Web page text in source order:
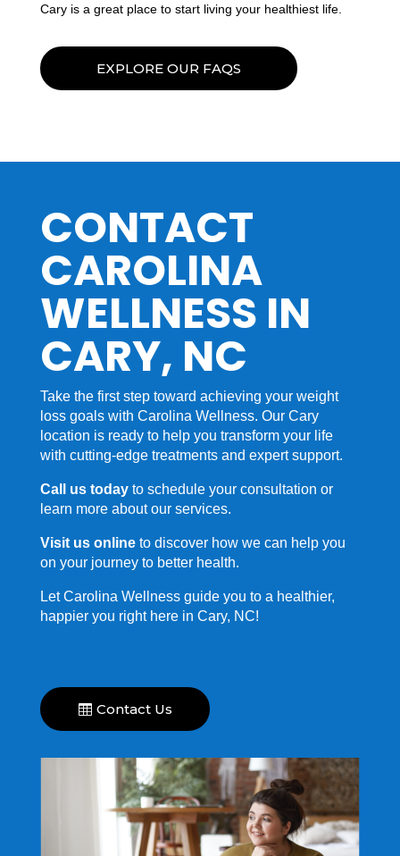
Cary is a great place to start living your healthiest life.
EXPLORE OUR FAQS
CONTACT
CAROLINA
WELLNESS IN
CARY, NC
Take the first step toward achieving your weight
loss goals with Carolina Wellness. Our Cary
location is ready to help you transform your life
with cutting-edge treatments and expert support.
Call us todayto schedule your consultation or
learn more about our services.
Visit us onlineto discover how we can help you
on your journey to better health.
Let Carolina Wellness guide you to a healthier,
happier you right here in Cary, NC!
Contact Us